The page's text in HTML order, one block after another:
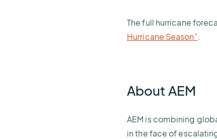
The full hurricane
Hurricane Season”.
About AEM
AEM is combining
in the face of